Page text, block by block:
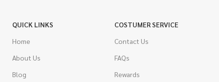
QUICK LINKS
Home
About Us
Blog
COSTUMER SERVICE
Contact Us
FAQs
Rewards